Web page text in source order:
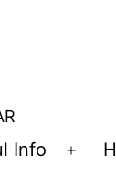
Info
Open